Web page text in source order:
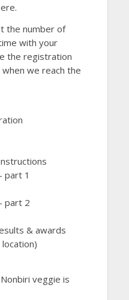
the number of
with your
the registration
we reach the
part 1
part 2
& awards
veggie is